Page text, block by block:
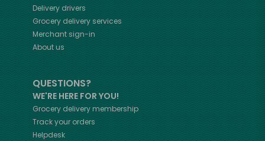
Delivery drivers
Grocery delivery services
Merchant sign-in
About us
QUESTIONS?
WE'RE HERE FOR YOU!
Grocery delivery membership
Track your orders
Helpdesk